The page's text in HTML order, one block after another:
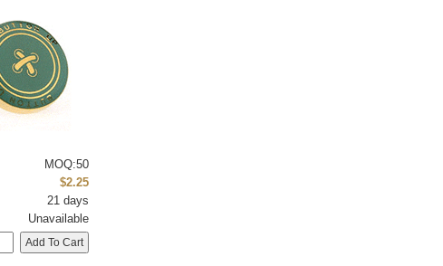
MOQ:50
$2.25
21 days
Unavailable